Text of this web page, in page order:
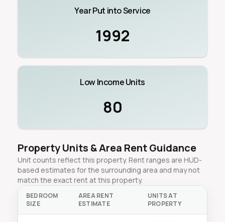
Year Put into Service
1992
Low Income Units
80
Property Units & Area Rent Guidance
Unit counts reflect this property. Rent ranges are HUD-
based estimates for the surrounding area and may not
match the exact rent at this property.
BEDROOM
SIZE
AREA RENT
ESTIMATE
UNITS AT
PROPERTY